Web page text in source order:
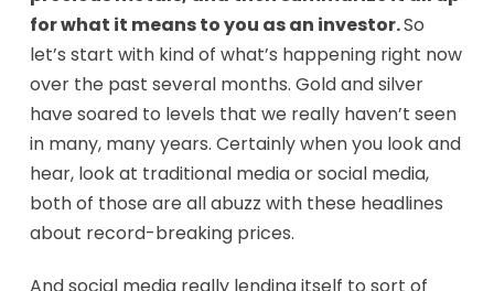
for what it means to you as an investor.So
let’s start with kind of what’s happening right now
over the past several months. Gold and silver
have soared to levels that we really haven’t seen
in many, many years. Certainly when you look and
hear, look at traditional media or social media,
both of those are all abuzz with these headlines
about record-breaking prices.